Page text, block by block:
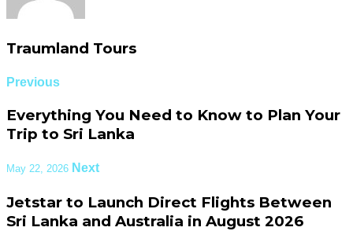
Traumland Tours
Previous
Everything You Need to Know to Plan Your
Trip to Sri Lanka
May 22, 2026 Next
Jetstar to Launch Direct Flights Between
Sri Lanka and Australia in August 2026